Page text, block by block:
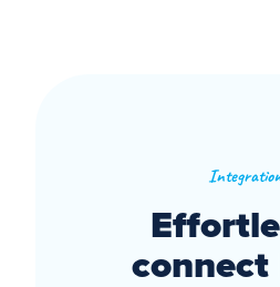
connect